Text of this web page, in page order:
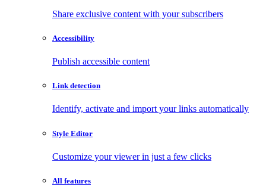
Share exclusive content with your subscribers
Accessibility
Publish accessible content
Link detection
Identify, activate and import your links automatically
Style Editor
Customize your viewer in just a few clicks
All features